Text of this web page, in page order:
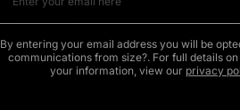
By entering your email address you will be
communications from size?. For full details
your information, view our privacy